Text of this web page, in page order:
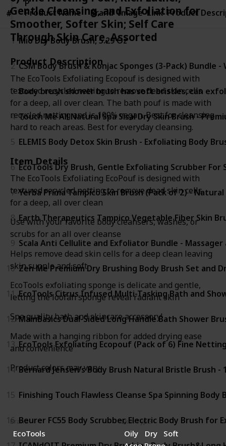
Gentle Cleansing, and Exfoliation for
Smoother, Softer Skin; Self Care
Through Skin Care, Assorted
Product Description
The EcoTools Exfoliating Ecopouf is designed with
textured recycled netting to remove dead skin cells
for a deep, all over clean. The bath pouf is made with
recycled netting and is 100% vegan. Best for cleansing
hard to reach areas. Best for everyday cleansing.
Item Details
The EcoTools Exfoliating EcoPouf is designed with
textured recycled netting to remove dead skin cells
for a deep, all over clean
Use with your favorite body cleansers, washes, or
scrubs for an all over cleanse
Helps remove dead skin cells for a deep clean leaving
skin supple and soft
EcoTools exfoliating sponge is delicate and gentle,
letting the loofah sponge reveal radiant skin
Spa quality bath and skincare accessory!
Made with a hanging ribbon for added drying ease
and convenience
Product colors may vary
Brand
EcoTools
Skin Type
Oily Dry
Soft
#
Product
Name
# Product Name Brand Image Link Product
1 Mio Dry Body Brush, 5.29 Oz
2 CSM Body Brush & Konjac Sponges (3-Pack)
3 Body brush shower brush has soft bristles, can
4 Touch Me All Natural Spa Sisal Dry Skin Brush -
5 ELEMIS Body Detox Skin Brush - Exfoliating Body
6 EcoTools Dry Brush, Gentle Exfoliating Scrubber For
7 Yerba Prima Tampico Skin Brush (Pack of 2) -
8 Earth Therapeutics Tampico Vegetable Fiber Skin
9 Scala Anti Cellulite and Exfoliator Bundle -
10 Zen Me Premium Dry Brushing Body Brush Set and
11 EcoTools Citrus Infused Multi-Tasking Bath and
12 MainBasics Dual-Sided Long Handle Bath Shower
13 EcoTools Exfoliating Ecopouf (Pack of 6) Fine
14 Bernard Jensen's Body Brush Natural Bristle Brush -
15 Finishing Touch Flawless Cleanse Spa Spinning
16 Beurer FC55 Body Scrubber, Electric Body Brush